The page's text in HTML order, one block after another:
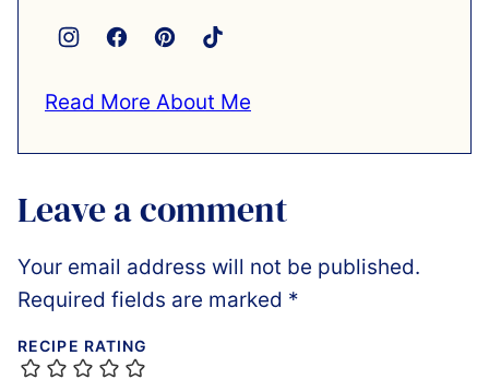
Read More About Me
Leave a comment
Your email address will not be published.
Required fields are marked *
RECIPE RATING